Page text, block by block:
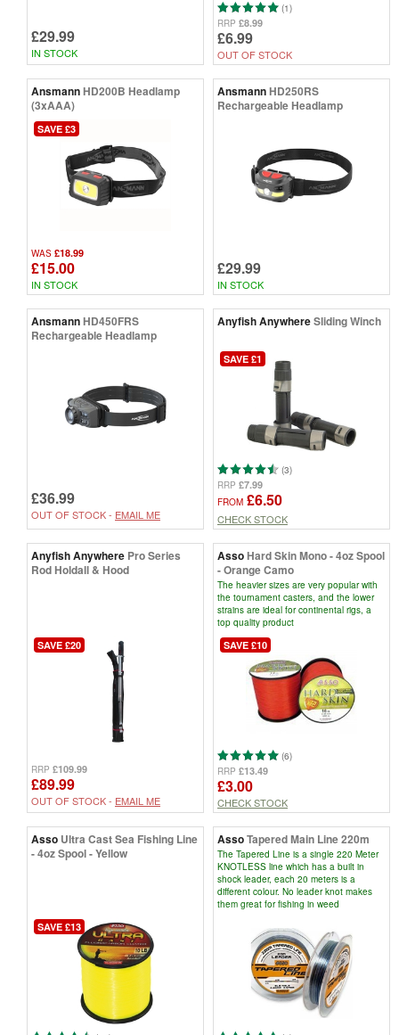
£29.99
IN STOCK
(1)
RRP £8.99
£6.99
OUT OF STOCK
AnsmannHD200B Headlamp
(3xAAA)
SAVE £3
WAS £18.99
£15.00
IN STOCK
AnsmannHD250RS
Rechargeable Headlamp
£29.99
IN STOCK
AnsmannHD450FRS
Rechargeable Headlamp
£36.99
OUT OF STOCK - EMAIL ME
Anyfish AnywhereSliding Winch
SAVE £1
(3)
RRP £7.99
FROM £6.50
CHECK STOCK
Anyfish Anywhere Pro Series
Rod Holdall & Hood
SAVE £20
RRP £109.99
£89.99
OUT OF STOCK - EMAIL ME
AssoHard Skin Mono - 4oz Spool
- Orange Camo
The heavier sizes are very popular with
the tournament casters, and the lower
strains are ideal for continental rigs, a
top quality product
SAVE £10
(6)
RRP £13.49
£3.00
CHECK STOCK
Asso Ultra Cast Sea Fishing Line
- 4oz Spool - Yellow
SAVE £13
AssoTapered Main Line 220m
The Tapered Line is a single 220 Meter
KNOTLESS line which has a built in
shock leader, each 20 meters is a
different colour. No leader knot makes
them great for fishing in weed